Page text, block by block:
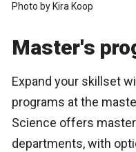
Photo by Kira Koop
Master's
Expand your skillset
programs at the
Science offers
departments, with